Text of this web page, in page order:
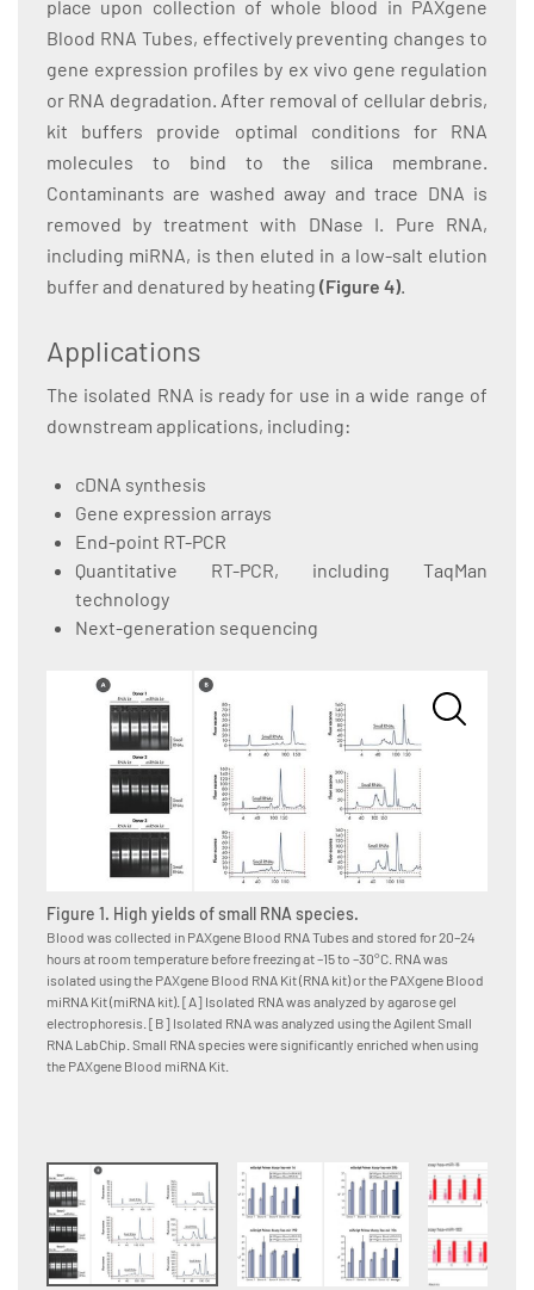
place upon collection of whole blood in PAXgene
Blood RNA Tubes, effectively preventing changes to
gene expression profiles by ex vivo gene regulation
or RNA degradation. After removal of cellular debris,
kit buffers provide optimal conditions for RNA
molecules to bind to the silica membrane.
Contaminants are washed away and trace DNA is
removed by treatment with DNase I. Pure RNA,
including miRNA, is then eluted in a low-salt elution
buffer and denatured by heating (Figure 4).
Applications
The isolated RNA is ready for use in a wide range of
downstream applications, including:
cDNA synthesis
Gene expression arrays
End-point RT-PCR
Quantitative RT-PCR, including TaqMan
technology
Next-generation sequencing
Figure 1. High yields of small RNA species.
Blood was collected in PAXgene Blood RNA Tubes and stored for 20–24
hours at room temperature before freezing at –15 to –30°C. RNA was
isolated using the PAXgene Blood RNA Kit (RNA kit) or the PAXgene Blood
miRNA Kit (miRNA kit). [A] Isolated RNA was analyzed by agarose gel
electrophoresis. [B] Isolated RNA was analyzed using the Agilent Small
RNA LabChip. Small RNA species were significantly enriched when using
the PAXgene Blood miRNA Kit.